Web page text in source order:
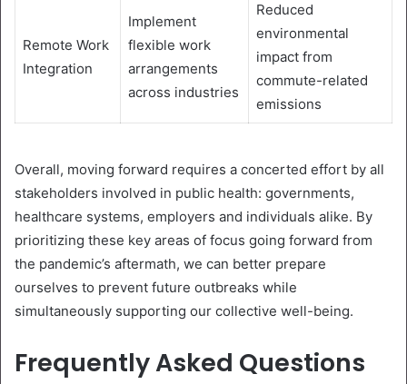
Remote Work
Integration
Implement
flexible work
arrangements
across industries
Reduced
environmental
impact from
commute-related
emissions
Overall, moving forward requires a concerted effort by all
stakeholders involved in public health: governments,
healthcare systems, employers and individuals alike. By
prioritizing these key areas of focus going forward from
the pandemic’s aftermath, we can better prepare
ourselves to prevent future outbreaks while
simultaneously supporting our collective well-being.
Frequently Asked Questions